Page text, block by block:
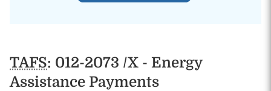
TAFS: 012-2073 /X - Energy
Assistance Payments